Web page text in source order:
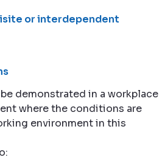
or interdependent
demonstrated in a workplace
where the conditions are
environment in this